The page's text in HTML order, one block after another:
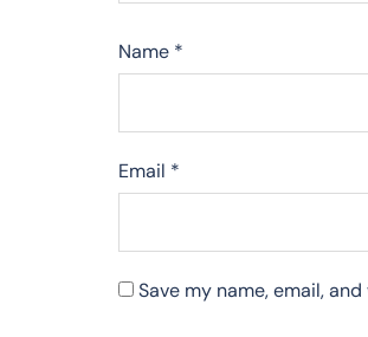
Name *
Email *
Save my name, email,